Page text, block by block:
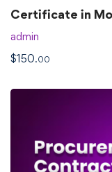
Certificate in
admin
$150.00